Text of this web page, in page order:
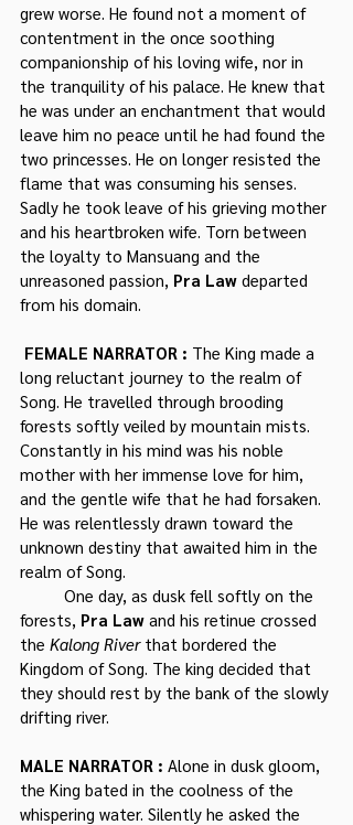
grew worse. He found not a moment of
contentment in the once soothing
companionship of his loving wife, nor in
the tranquility of his palace. He knew that
he was under an enchantment that would
leave him no peace until he had found the
two princesses. He on longer resisted the
flame that was consuming his senses.
Sadly he took leave of his grieving mother
and his heartbroken wife. Torn between
the loyalty to Mansuang and the
unreasoned passion, Pra Law departed
from his domain.
FEMALE NARRATOR : The King made a
long reluctant journey to the realm of
Song. He travelled through brooding
forests softly veiled by mountain mists.
Constantly in his mind was his noble
mother with her immense love for him,
and the gentle wife that he had forsaken.
He was relentlessly drawn toward the
unknown destiny that awaited him in the
realm of Song.
forests, Pra Law and his retinue crossed
the Kalong River that bordered the
Kingdom of Song. The king decided that
they should rest by the bank of the slowly
drifting river.
MALE NARRATOR : Alone in dusk gloom,
the King bated in the coolness of the
whispering water. Silently he asked the